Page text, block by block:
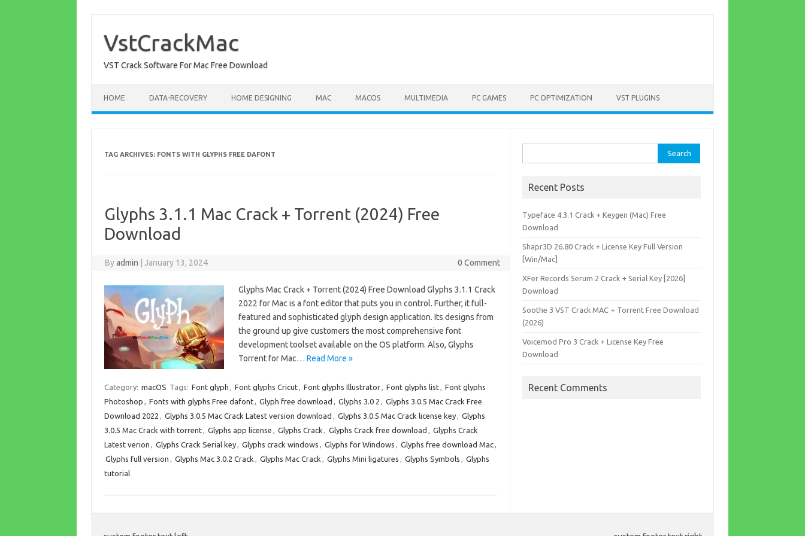
content
VstCrackMac
VST Crack Software For Mac Free Download
HOME DATA-RECOVERY HOME DESIGNING MAC MACOS MULTIMEDIA PC GAMES PC OPTIMIZATION VST PLUGINS
TAG ARCHIVES: FONTS WITH GLYPHS FREE DAFONT
Glyphs 3.1.1 Mac Crack + Torrent (2024) Free
Download
Byadmin January 13, 2024 0 Comment
Glyphs Mac Crack + Torrent (2024) Free Download Glyphs 3.1.1 Crack
2022 for Mac is a font editor that puts you in control. Further, it full-
featured and sophisticated glyph design application. Its designs from
the ground up give customers the most comprehensive font
development toolset available on the OS platform. Also, Glyphs
Torrent for Mac… Read More »
Category: macOS Tags: Font glyph , Font glyphs Cricut, Font glyphs Illustrator, Font glyphs list, Font glyphs
Photoshop , Fonts with glyphs Free dafont, Glyph free download , Glyphs 3.0 2 , Glyphs 3.0.5 Mac Crack Free
Download 2022 , Glyphs 3.0.5 Mac Crack Latest version download , Glyphs 3.0.5 Mac Crack license key, Glyphs
3.0.5 Mac Crack with torrent, Glyphs app license , Glyphs Crack , Glyphs Crack free download , Glyphs Crack
Latest verion , Glyphs Crack Serial key, Glyphs crack windows , Glyphs for Windows , Glyphs free download Mac,
Glyphs full version , Glyphs Mac 3.0.2 Crack , Glyphs Mac Crack , Glyphs Mini ligatures , Glyphs Symbols , Glyphs
tutorial
for:
Recent Posts
Typeface 4.3.1 Crack + Keygen (Mac) Free
Download
Shapr3D 26.80 Crack + License Key Full Version
[Win/Mac]
XFer Records Serum 2 Crack + Serial Key [2026]
Download
Soothe 3 VST Crack MAC + Torrent Free Download
(2026)
Voicemod Pro 3 Crack + License Key Free
Download
Recent Comments